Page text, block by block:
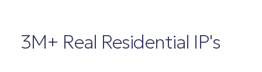
3M+ Real Residential IP's